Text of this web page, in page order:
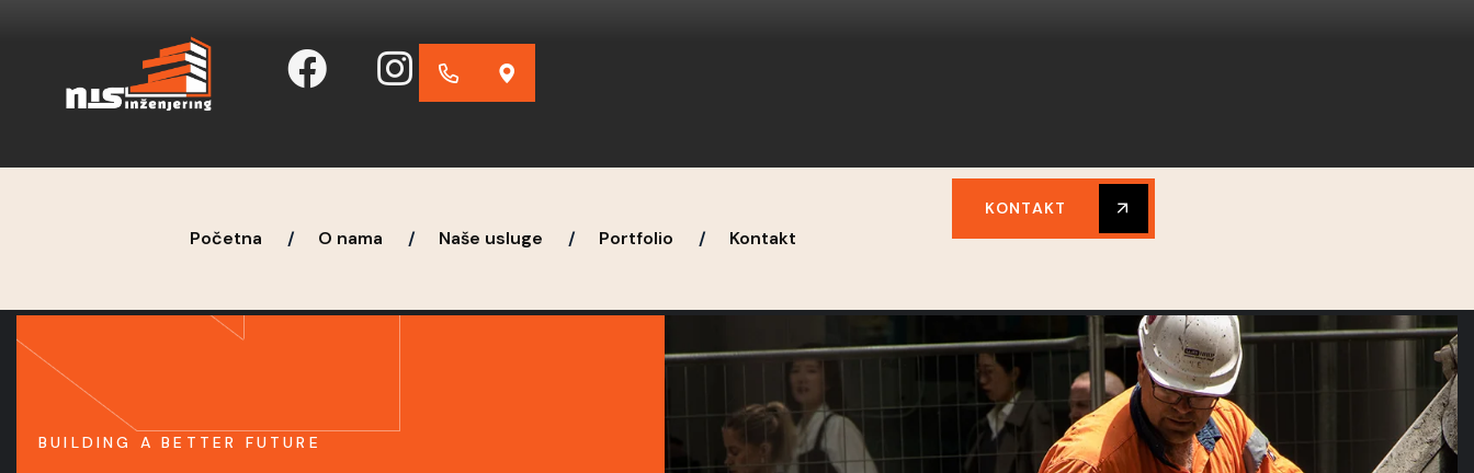
Početna O nama Naše usluge Portfolio Kontakt
KONTAKT
BUILDING A BETTER FUTURE